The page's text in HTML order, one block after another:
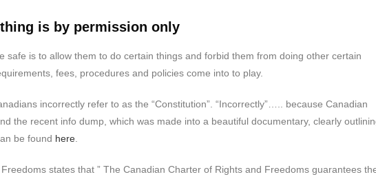
is by permission only
safe is to allow them to do certain things and forbid them from doing other certain
fees, procedures and policies come into to play.
incorrectly refer to as the “Constitution”. “Incorrectly”….. because Canadian
the recent info dump, which was made into a beautiful documentary, clearly
be found here
states that ” The Canadian Charter of Rights and Freedoms guarantees